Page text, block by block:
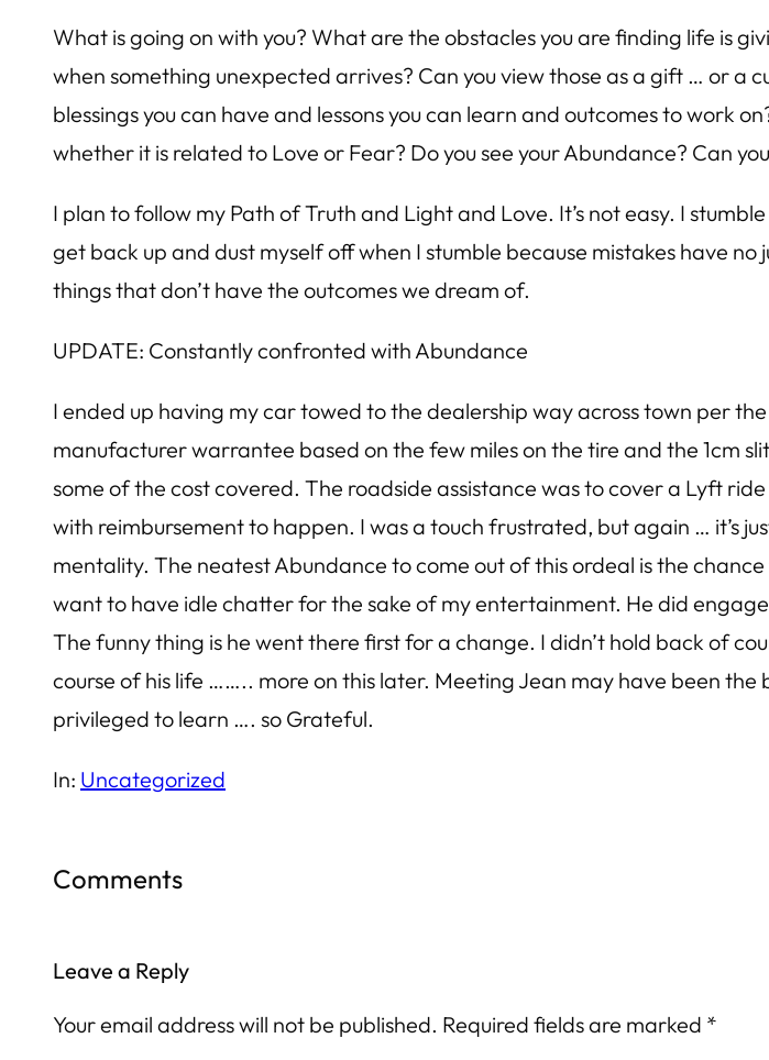
What is going on with you? What are the obstacles you are finding life is
when something unexpected arrives? Can you view those as a gift … or a
blessings you can have and lessons you can learn and outcomes to work
whether it is related to Love or Fear? Do you see your Abundance? Can
I plan to follow my Path of Truth and Light and Love. It’s not easy. I
get back up and dust myself off when I stumble because mistakes have
things that don’t have the outcomes we dream of.
UPDATE: Constantly confronted with Abundance
I ended up having my car towed to the dealership way across town per
manufacturer warrantee based on the few miles on the tire and the 1cm
some of the cost covered. The roadside assistance was to cover a Lyft
with reimbursement to happen. I was a touch frustrated, but again … it’s
mentality. The neatest Abundance to come out of this ordeal is the
want to have idle chatter for the sake of my entertainment. He did
The funny thing is he went there first for a change. I didn’t hold back of
course of his life …….. more on this later. Meeting Jean may have been
privileged to learn …. so Grateful.
In: Uncategorized
Comments
Leave a Reply
Your email address will not be published. Required fields are marked *